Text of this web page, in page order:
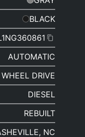
BLACK
AUTOMATIC
DRIVE
DIESEL
REBUILT
NC